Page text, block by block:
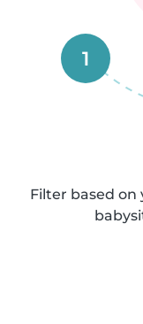
1
Filter based on